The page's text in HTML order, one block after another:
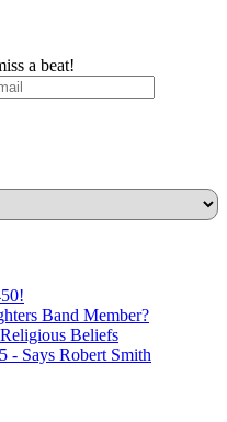
a beat!
Band Member?
Beliefs
- Says Robert Smith